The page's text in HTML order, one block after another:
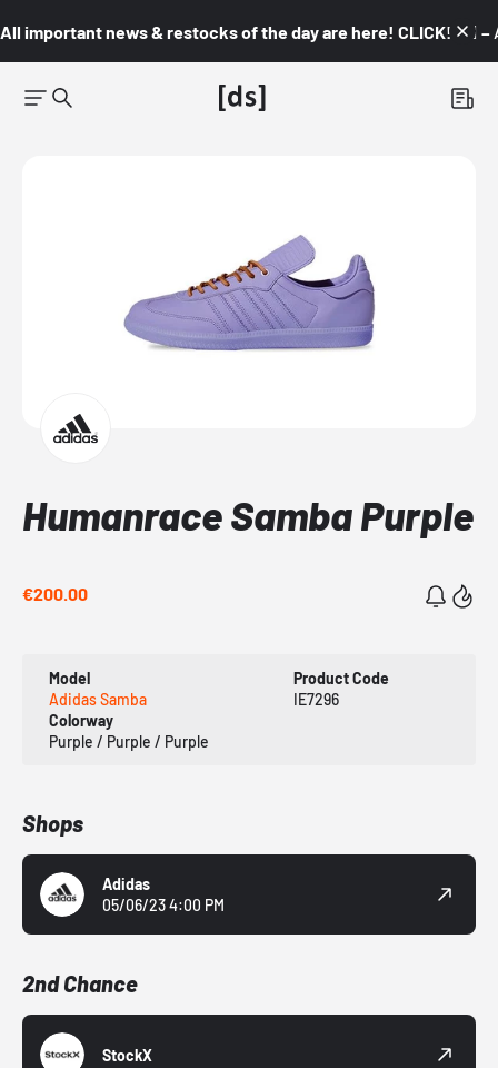
All important news & restocks of the day are here! CLICK! 👇🏼 –
Humanrace Samba Purple
€200.00
Model
Adidas Samba
Product Code
IE7296
Colorway
Purple / Purple / Purple
Shops
Adidas
05/06/23 4:00 PM
2nd Chance
StockX